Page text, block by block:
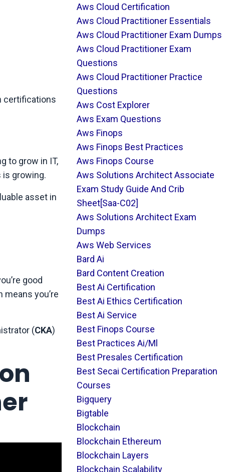
certifications
to grow in IT,
is growing.
asset in
good
you’re
(CKA)
Aws Cloud Certification
Aws Cloud Practitioner Essentials
Aws Cloud Practitioner Exam Dumps
Aws Cloud Practitioner Exam
Questions
Aws Cloud Practitioner Practice
Questions
Aws Cost Explorer
Aws Exam Questions
Aws Finops
Aws Finops Best Practices
Aws Finops Course
Aws Solutions Architect Associate
Exam Study Guide And Crib
Sheet[saa-C02]
Aws Solutions Architect Exam
Dumps
Aws Web Services
Bard Ai
Bard Content Creation
Best Ai Certification
Best Ai Ethics Certification
Best Ai Service
Best Finops Course
Best Practices Ai/ml
Best Presales Certification
Best Secai Certification Preparation
Courses
Bigquery
Bigtable
Blockchain
Blockchain Ethereum
Blockchain Layers
Blockchain Scalability